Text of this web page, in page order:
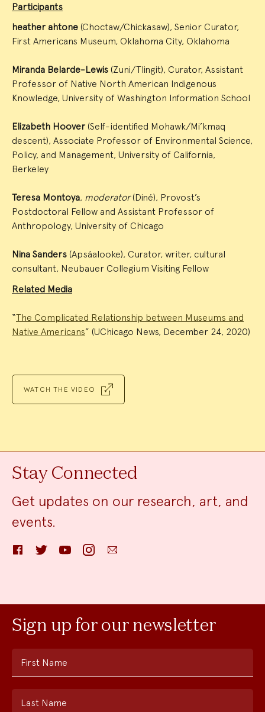
Participants
heather ahtone (Choctaw/Chickasaw), Senior Curator,
First Americans Museum, Oklahoma City, Oklahoma
Miranda Belarde-Lewis (Zuni/Tlingit), Curator, Assistant
Professor of Native North American Indigenous
Knowledge, University of Washington Information School
Elizabeth Hoover (Self-identified Mohawk/Mi’kmaq
descent), Associate Professor of Environmental Science,
Policy, and Management, University of California,
Berkeley
Teresa Montoya, moderator(Diné), Provost’s
Postdoctoral Fellow and Assistant Professor of
Anthropology, University of Chicago
Nina Sanders (Apsáalooke), Curator, writer, cultural
consultant, Neubauer Collegium Visiting Fellow
Related Media
“The Complicated Relationship between Museums and
Native Americans” (UChicago News, December 24, 2020)
WATCH THE VIDEO
Stay Connected
Get updates on our research, art, and
events.
FacebookTwitter YouTube InstagramEmail
Sign up for our newsletter
First Name
Last Name